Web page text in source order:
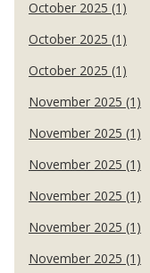
October 2025 (1)
October 2025 (1)
October 2025 (1)
November 2025 (1)
November 2025 (1)
November 2025 (1)
November 2025 (1)
November 2025 (1)
November 2025 (1)